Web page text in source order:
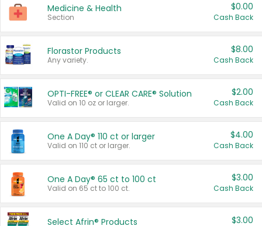
Medicine & Health
Section
$0.00
Cash Back
Florastor Products
Any variety.
$8.00
Cash Back
OPTI-FREE® or CLEAR CARE® Solution
Valid on 10 oz or larger.
$2.00
Cash Back
One A Day® 110 ct or larger
Valid on 110 ct or larger.
$4.00
Cash Back
One A Day® 65 ct to 100 ct
Valid on 65 ct to 100 ct.
$3.00
Cash Back
Select Afrin® Products $3.00